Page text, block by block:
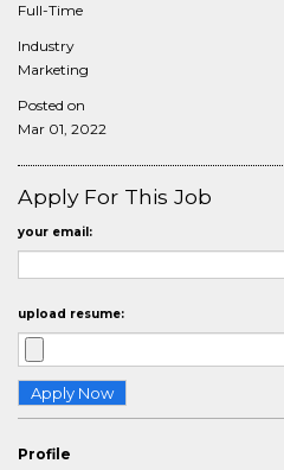
Full-Time
Industry
Marketing
Posted on
Mar 01, 2022
Apply For This Job
your email:
upload resume:
Profile